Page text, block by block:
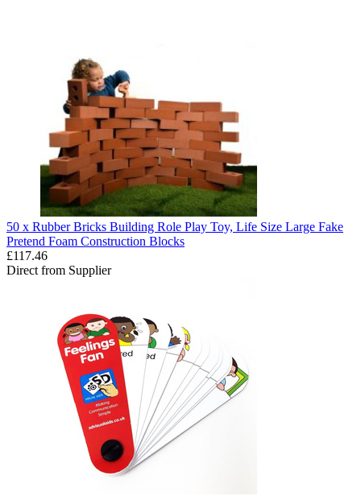
50 x Rubber Bricks Building Role Play Toy, Life Size Large Fake
Pretend Foam Construction Blocks
£117.46
Direct from Supplier